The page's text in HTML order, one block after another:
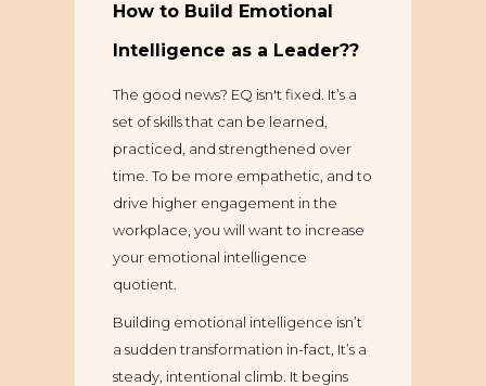
How to Build Emotional
Intelligence as a Leader??
The good news? EQ isn't fixed. It’s a
set of skills that can be learned,
practiced, and strengthened over
time. To be more empathetic, and to
drive higher engagement in the
workplace, you will want to increase
your emotional intelligence
quotient.
Building emotional intelligence isn’t
a sudden transformation in-fact, It’s a
steady, intentional climb. It begins